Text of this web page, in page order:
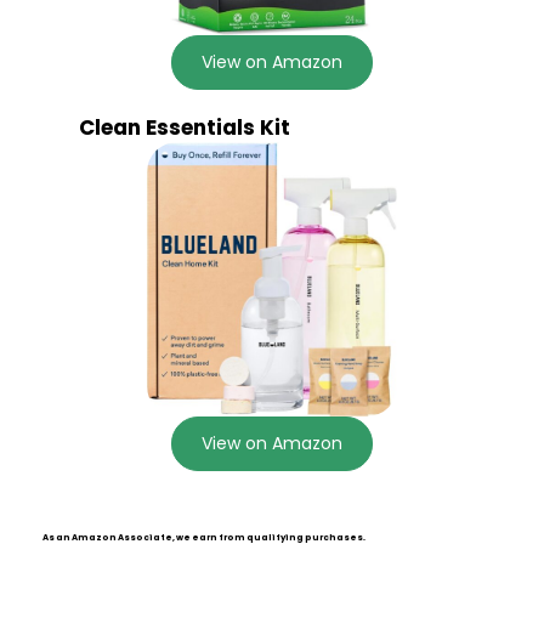
View on Amazon
Clean Essentials Kit
View on Amazon
As an Amazon Associate, we earn from qualifying purchases.